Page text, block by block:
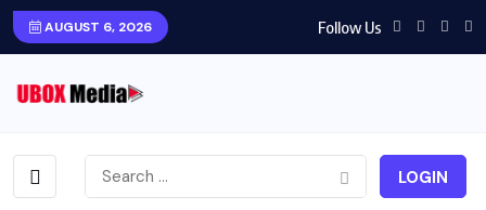
AUGUST 6, 2026 Follow Us
LOGIN